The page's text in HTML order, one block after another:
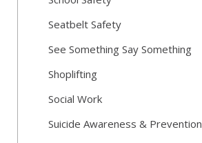
Seatbelt Safety
See Something Say Something
Shoplifting
Social Work
Suicide Awareness & Prevention